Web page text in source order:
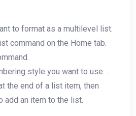
to format as a multilevel list.
command on the Home tab.
style you want to use. .
the end of a list item, then
add an item to the list.